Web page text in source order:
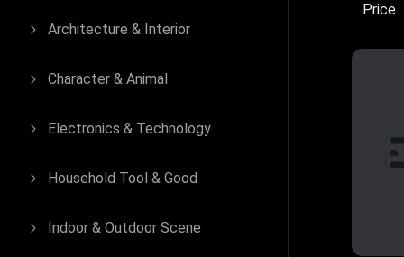
Architecture & Interior
Character & Animal
Electronics & Technology
Household Tool & Good
Indoor & Outdoor Scene
Price